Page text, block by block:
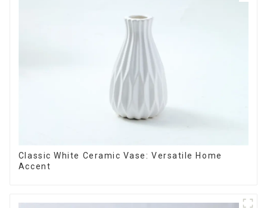
Classic White Ceramic Vase: Versatile Home
Accent